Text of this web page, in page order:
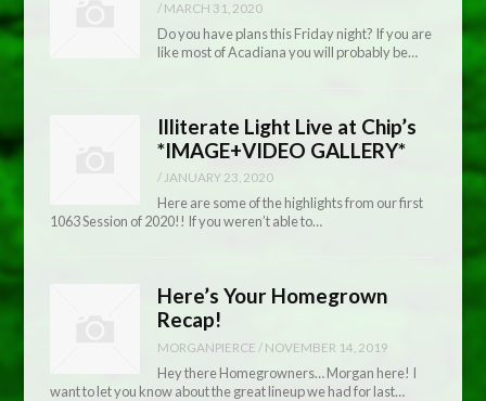
/ MARCH 31, 2020
Do you have plans this Friday night? If you are
like most of Acadiana you will probably be…
Illiterate Light Live at Chip’s
*IMAGE+VIDEO GALLERY*
/ JANUARY 23, 2020
Here are some of the highlights from our first
1063 Session of 2020!! If you weren’t able to…
Here’s Your Homegrown
Recap!
MORGANPIERCE / NOVEMBER 14, 2019
Hey there Homegrowners… Morgan here! I
want to let you know about the great lineup we had for last…